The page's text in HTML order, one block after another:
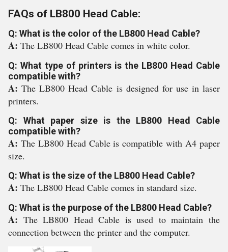
FAQs of LB800 Head Cable:
Q: What is the color of the LB800 Head Cable?
A: The LB800 Head Cable comes in white color.
Q: What type of printers is the LB800 Head Cable
compatible with?
A:The LB800 Head Cable is designed for use in laser
printers.
Q: What paper size is the LB800 Head Cable
compatible with?
A: The LB800 Head Cable is compatible with A4 paper
size.
Q: What is the size of the LB800 Head Cable?
A: The LB800 Head Cable comes in standard size.
Q: What is the purpose of the LB800 Head Cable?
A: The LB800 Head Cable is used to maintain the
connection between the printer and the computer.